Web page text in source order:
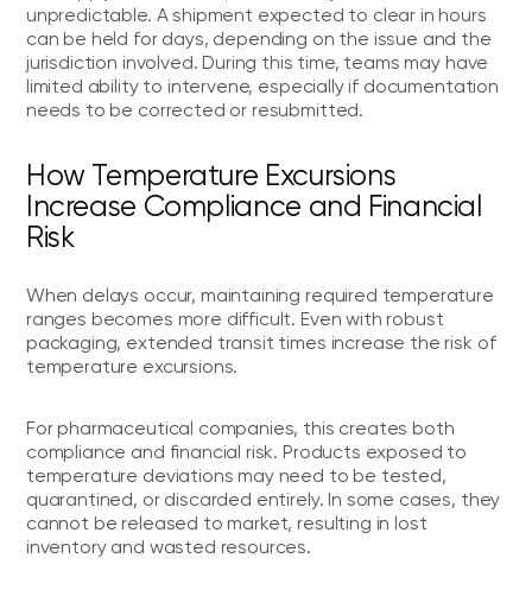
unpredictable. A shipment expected to clear in hours
can be held for days, depending on the issue and the
jurisdiction involved. During this time, teams may have
limited ability to intervene, especially if documentation
needs to be corrected or resubmitted.
How Temperature Excursions
Increase Compliance and Financial
Risk
When delays occur, maintaining required temperature
ranges becomes more difficult. Even with robust
packaging, extended transit times increase the risk of
temperature excursions.
For pharmaceutical companies, this creates both
compliance and financial risk. Products exposed to
temperature deviations may need to be tested,
quarantined, or discarded entirely. In some cases, they
cannot be released to market, resulting in lost
inventory and wasted resources.